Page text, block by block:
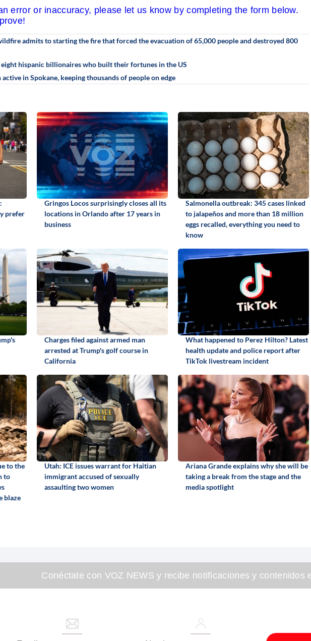
error or inaccuracy, please let us know by completing the form below.
admits to starting the fire that forced the evacuation of 65,000 people and destroyed 800
eight hispanic billionaires who built their fortunes in the US
in Spokane, keeping thousands of people on edge
prefer
Gringos Locos surprisingly closes all its
locations in Orlando after 17 years in
business
Salmonella outbreak: 345 cases linked
to jalapeños and more than 18 million
eggs recalled, everything you need to
know
Charges filed against armed man
arrested at Trump's golf course in
California
What happened to Perez Hilton? Latest
health update and police report after
TikTok livestream incident
to the
to
blaze
Utah: ICE issues warrant for Haitian
immigrant accused of sexually
assaulting two women
Ariana Grande explains why she will be
taking a break from the stage and the
media spotlight
Conéctate con VOZ NEWS y recibe notificaciones y contenidos